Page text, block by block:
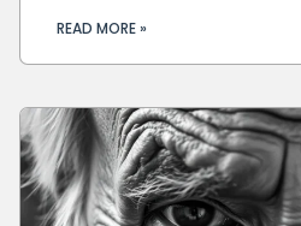
READ MORE »